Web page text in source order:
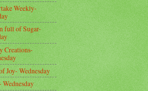
Weekly-
full of Sugar-
Creations-
Joy- Wednesday